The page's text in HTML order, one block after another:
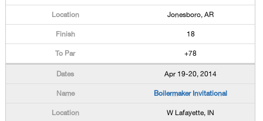
Jonesboro, AR
18
+78
Apr 19-20, 2014
Boilermaker Invitational
W Lafayette, IN